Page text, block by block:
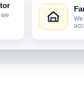
We